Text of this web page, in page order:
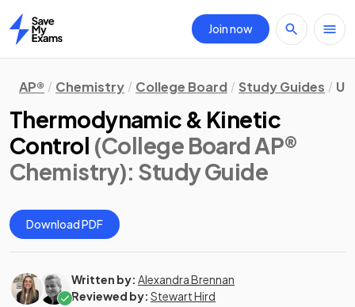
Home
Join now
AP® Chemistry College Board Study Guides
Thermodynamic & Kinetic
Control (College Board AP®
Chemistry): Study Guide
Download PDF
Written by: Alexandra Brennan
Reviewed by: Stewart Hird